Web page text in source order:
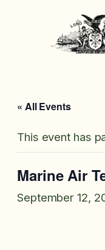
« All Events
This event has
Marine Air
September 12,